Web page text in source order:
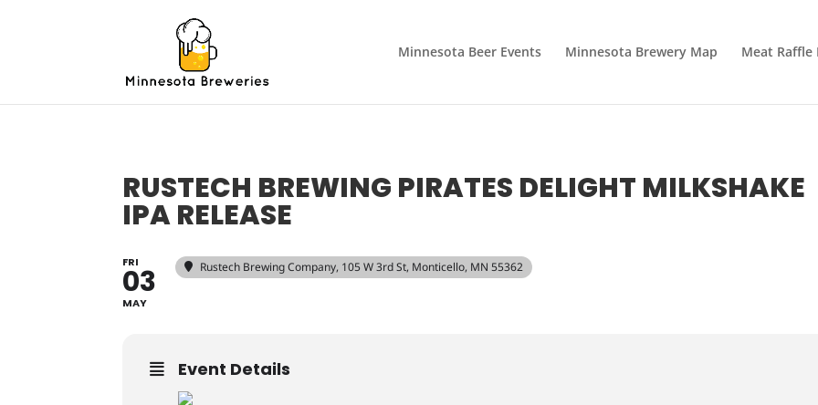
Minnesota Beer Events Minnesota Brewery Map Meat Raffle
RUSTECH BREWING PIRATES DELIGHT MILKSHAKE
IPA RELEASE
FRI
03
MAY
Rustech Brewing Company, 105 W 3rd St, Monticello, MN 55362
Event Details